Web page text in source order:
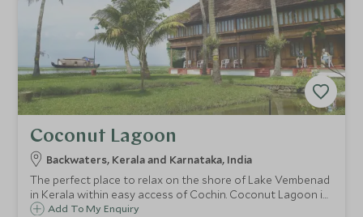
Coconut Lagoon
Backwaters, Kerala and Karnataka, India
The perfect place to relax on the shore of Lake Vembenad
in Kerala within easy access of Cochin. Coconut Lagoon is
a charming hotel with heritage styled rooms, tropical
Add To My Enquiry